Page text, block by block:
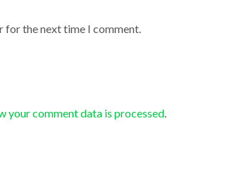
for the next time I comment.
your comment data is processed.